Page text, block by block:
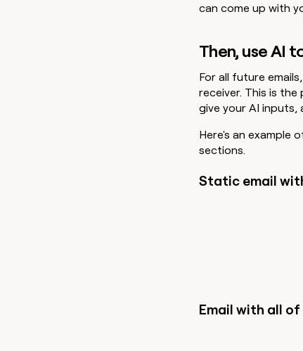
can come up with
Then, use AI
For all future
receiver. This is
give your AI inputs,
Here's an example
sections.
Static email
Email with all